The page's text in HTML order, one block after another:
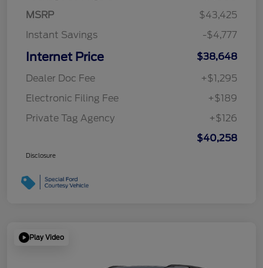
MSRP
$43,425
Instant Savings
-$4,777
Internet Price
$38,648
Dealer Doc Fee
+$1,295
Electronic Filing Fee
+$189
Private Tag Agency
+$126
$40,258
Disclosure
Play Video